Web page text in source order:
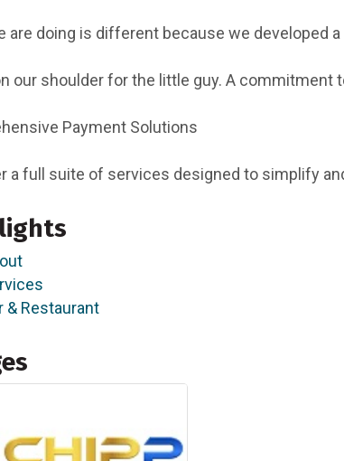
are doing is different because we developed a
our shoulder for the little guy. A
Payment Solutions
a full suite of services designed to simplify
& Restaurant